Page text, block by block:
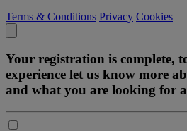
Terms & Conditions Privacy Cookies
Your registration is complete,
experience let us know more
and what you are looking for